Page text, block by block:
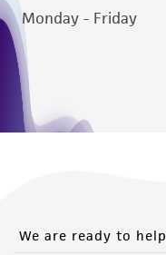
Monday - Friday
We are ready to help